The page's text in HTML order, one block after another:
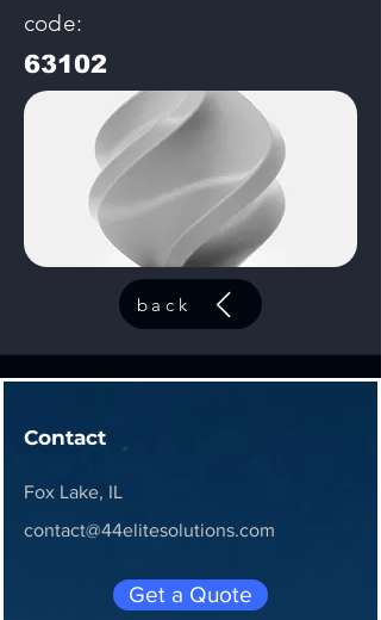
code:
63102
back
Contact
Fox Lake, IL
contact@44elitesolutions.com
Get a Quote